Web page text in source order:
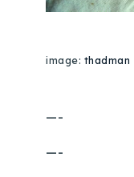
image: thadman
—-
—-